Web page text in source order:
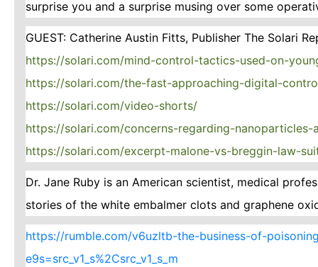
surprise you and a surprise musing over some
GUEST: Catherine Austin Fitts, Publisher The Solari
https://solari.com/mind-control-tactics-used-on-
https://solari.com/the-fast-approaching-digital-
https://solari.com/video-shorts/
https://solari.com/concerns-regarding-
https://solari.com/excerpt-malone-vs-breggin-law-
Dr. Jane Ruby is an American scientist, medical
stories of the white embalmer clots and graphene
https://rumble.com/v6uzltb-the-business-of-
e9s=src_v1_s%2Csrc_v1_s_m